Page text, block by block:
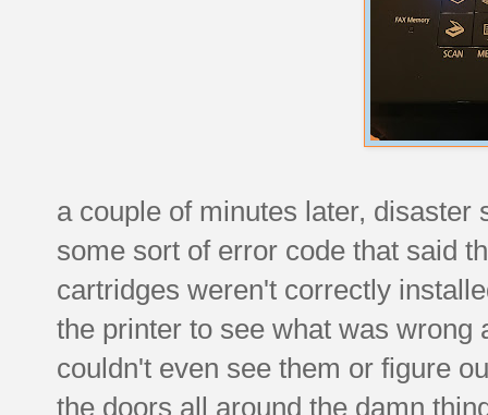
a couple of minutes later,
some sort of error code that said
cartridges weren't correctly
the printer to see what was
couldn't even see them or figure
the doors all around the damn